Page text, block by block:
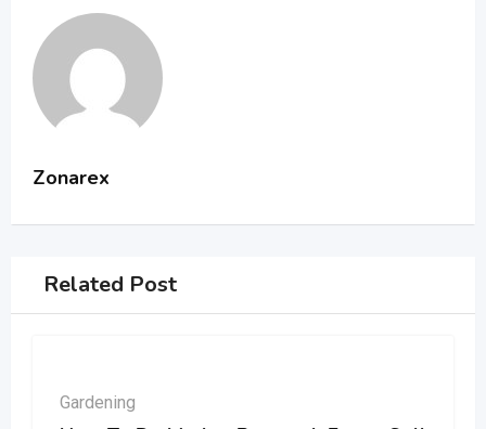
Zonarex
Related Post
Gardening